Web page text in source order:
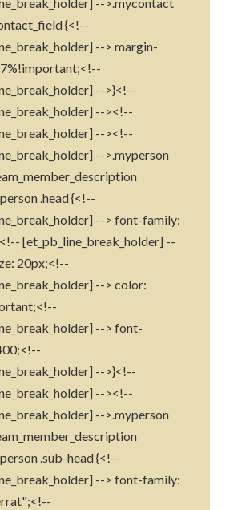
{<!--
--> margin-
-->}<!--
--><!--
--><!--
-->.myperson
.head {<!--
--> font-family:
[et_pb_line_break_holder] --
20px;<!--
--> color:
--> font-
-->}<!--
--><!--
-->.myperson
.sub-head {<!--
--> font-family: